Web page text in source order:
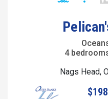
4
Nags Head,